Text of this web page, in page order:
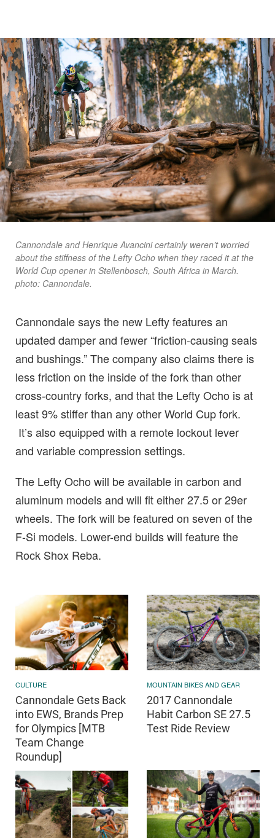
Cannondale and Henrique Avancini certainly weren’t worried
about the stiffness of the Lefty Ocho when they raced it at the
World Cup opener in Stellenbosch, South Africa in March.
photo: Cannondale.
Cannondale says the new Lefty features an
updated damper and fewer “friction-causing seals
and bushings.” The company also claims there is
less friction on the inside of the fork than other
cross-country forks, and that the Lefty Ocho is at
least 9% stiffer than any other World Cup fork.
It’s also equipped with a remote lockout lever
and variable compression settings.
The Lefty Ocho will be available in carbon and
aluminum models and will fit either 27.5 or 29er
wheels. The fork will be featured on seven of the
F-Si models. Lower-end builds will feature the
Rock Shox Reba.
CULTURE
Cannondale Gets Back
into EWS, Brands Prep
for Olympics [MTB
Team Change
Roundup]
MOUNTAIN BIKES AND GEAR
2017 Cannondale
Habit Carbon SE 27.5
Test Ride Review